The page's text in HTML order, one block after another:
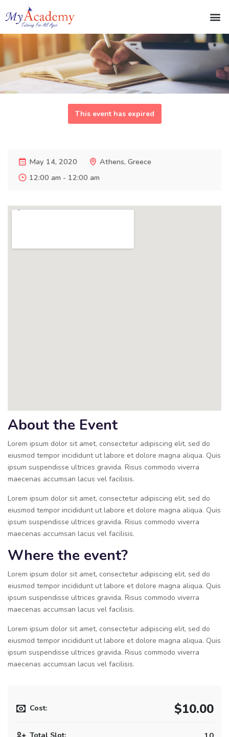
This event has expired
May 14, 2020
Athens, Greece
12:00 am - 12:00 am
About the Event
Lorem ipsum dolor sit amet, consectetur adipiscing elit, sed do
eiusmod tempor incididunt ut labore et dolore magna aliqua. Quis
ipsum suspendisse ultrices gravida. Risus commodo viverra
maecenas accumsan lacus vel facilisis.
Lorem ipsum dolor sit amet, consectetur adipiscing elit, sed do
eiusmod tempor incididunt ut labore et dolore magna aliqua. Quis
ipsum suspendisse ultrices gravida. Risus commodo viverra
maecenas accumsan lacus vel facilisis.
Where the event?
Lorem ipsum dolor sit amet, consectetur adipiscing elit, sed do
eiusmod tempor incididunt ut labore et dolore magna aliqua. Quis
ipsum suspendisse ultrices gravida. Risus commodo viverra
maecenas accumsan lacus vel facilisis.
Lorem ipsum dolor sit amet, consectetur adipiscing elit, sed do
eiusmod tempor incididunt ut labore et dolore magna aliqua. Quis
ipsum suspendisse ultrices gravida. Risus commodo viverra
maecenas accumsan lacus vel facilisis.
Cost: $10.00
Total Slot: